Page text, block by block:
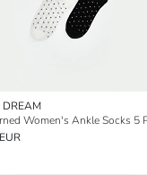
Women's Ankle Socks 5